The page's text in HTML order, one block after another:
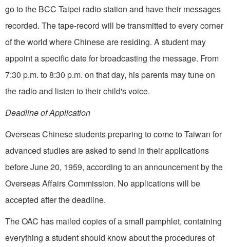
go to the BCC Taipei radio station and have their messages
recorded. The tape-record will be transmitted to every corner
of the world where Chinese are residing. A student may
appoint a specific date for broadcasting the message. From
7:30 p.m. to 8:30 p.m. on that day, his parents may tune on
the radio and listen to their child's voice.
Deadline of Application
Overseas Chinese students preparing to come to Taiwan for
advanced studies are asked to send in their applications
before June 20, 1959, according to an announcement by the
Overseas Affairs Commission. No applications will be
accepted after the deadline.
The OAC has mailed copies of a small pamphlet, containing
everything a student should know about the procedures of